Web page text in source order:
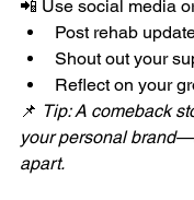
📲 Use social media
Post rehab
Shout out your
Reflect on your
📌 Tip: A comeback
your personal
apart.